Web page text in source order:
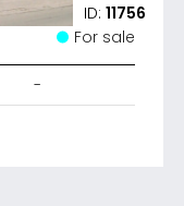
ID:11756
For sale
-